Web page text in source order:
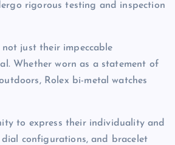
rigorous testing and inspection
just their impeccable
Whether worn as a statement of
Rolex bi-metal watches
to express their individuality and
configurations, and bracelet